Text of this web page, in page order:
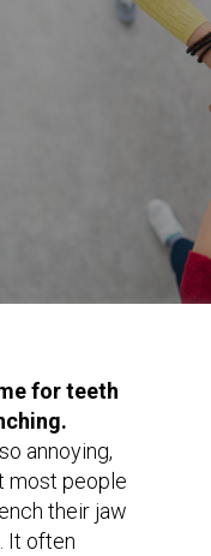
for teeth
annoying,
most people
their jaw
It often